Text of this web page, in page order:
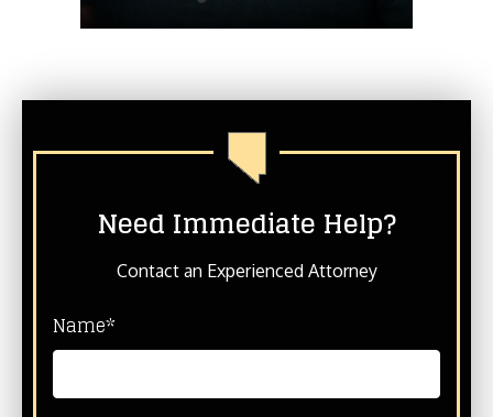
Need Immediate Help?
Contact an Experienced Attorney
Name*